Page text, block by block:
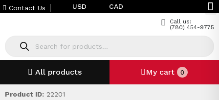
Contact Us USD CAD
Call us:
(780) 454-9775
All products My cart 0
Product ID: 22201